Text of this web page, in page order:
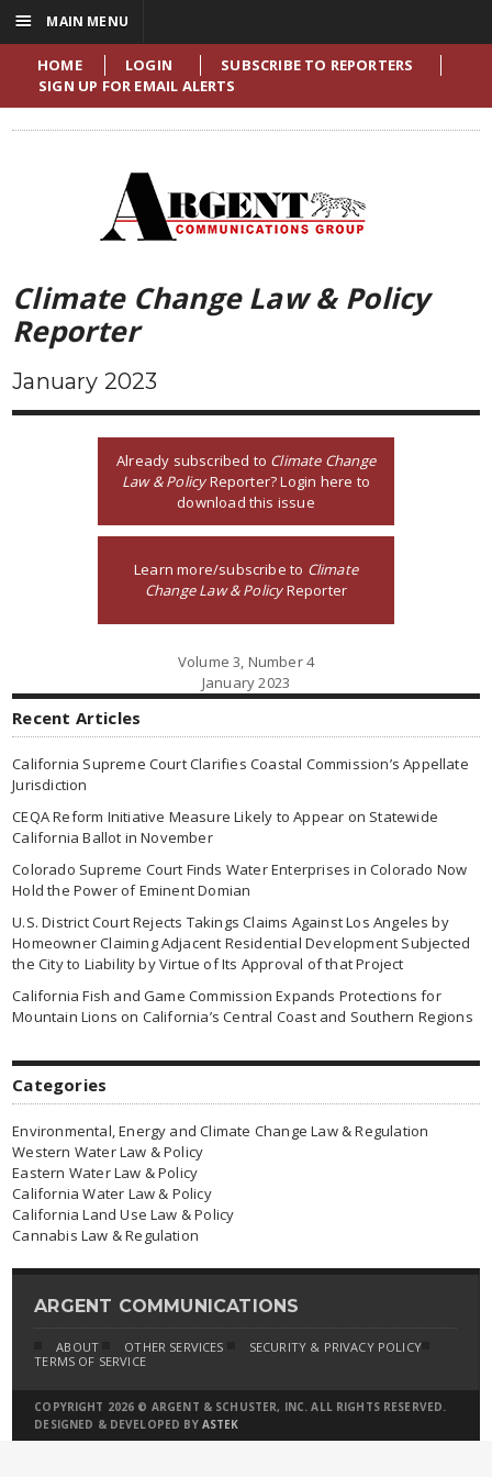
HOME LOGIN
SUBSCRIBE TO REPORTERS
SIGN UP FOR EMAIL ALERTS
Climate Change Law & Policy
Reporter
January 2023
Already subscribed to Climate Change
Law & PolicyReporter? Login here to
download this issue
Learn more/subscribe to Climate
Change Law & PolicyReporter
Volume 3, Number 4
January 2023
Recent Articles
California Supreme Court Clarifies Coastal Commission’s Appellate
Jurisdiction
CEQA Reform Initiative Measure Likely to Appear on Statewide
California Ballot in November
Colorado Supreme Court Finds Water Enterprises in Colorado Now
Hold the Power of Eminent Domian
U.S. District Court Rejects Takings Claims Against Los Angeles by
Homeowner Claiming Adjacent Residential Development Subjected
the City to Liability by Virtue of Its Approval of that Project
California Fish and Game Commission Expands Protections for
Mountain Lions on California’s Central Coast and Southern Regions
Categories
Environmental, Energy and Climate Change Law & Regulation
Western Water Law & Policy
Eastern Water Law & Policy
California Water Law & Policy
California Land Use Law & Policy
Cannabis Law & Regulation
ARGENT COMMUNICATIONS
ABOUT OTHER SERVICES
SECURITY & PRIVACY POLICY
TERMS OF SERVICE
COPYRIGHT 2026 © ARGENT & SCHUSTER, INC. ALL RIGHTS RESERVED.
DESIGNED & DEVELOPED BY ASTEK
☰ MAIN MENU